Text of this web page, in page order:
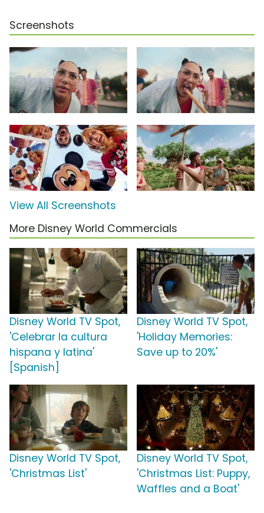
Screenshots
View All Screenshots
More Disney World Commercials
Disney World TV Spot,
'Celebrar la cultura
hispana y latina'
[Spanish]
Disney World TV Spot,
'Holiday Memories:
Save up to 20%'
Disney World TV Spot,
'Christmas List'
Disney World TV Spot,
'Christmas List: Puppy,
Waffles and a Boat'